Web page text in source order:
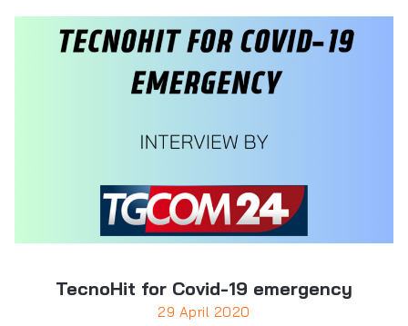
TecnoHit for Covid-19 emergency
29 April 2020